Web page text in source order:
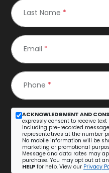
Last Name *
Email *
Phone *
ACKNOWLEDGMENT AND
expressly consent to receive
including pre-recorded
representatives at the number
No mobile information will be
marketing or promotional
Message and data rates may
purchase. You may opt out at
HELP for help. View our Privacy